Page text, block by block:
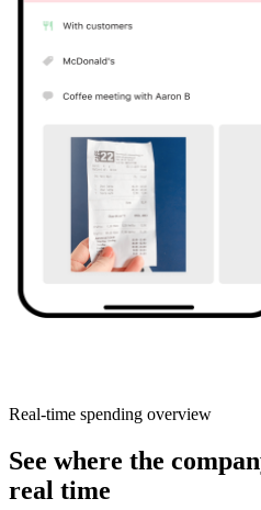
Real-time spending overview
See where the
real time